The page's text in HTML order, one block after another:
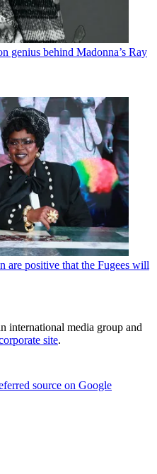
genius behind Madonna’s Ray
are positive that the Fugees will
international media group and
site.
source on Google